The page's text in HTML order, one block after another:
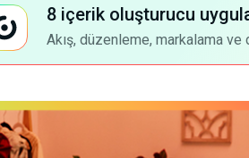
8 içerik oluşturucu
Akış, düzenleme, markalama ve